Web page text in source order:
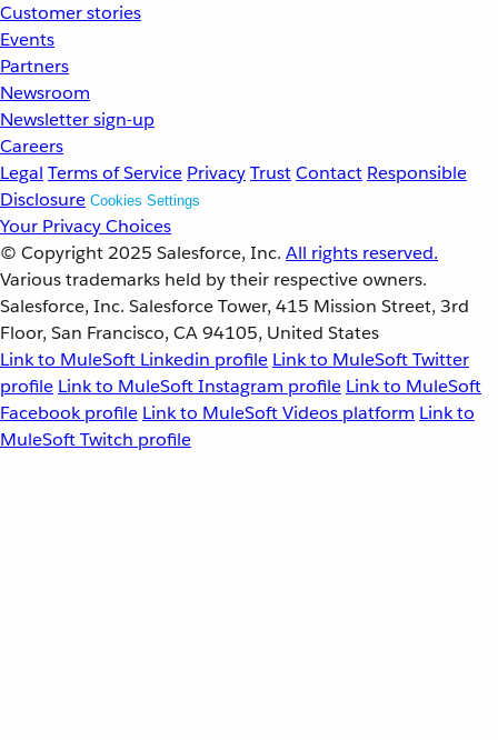
Customer stories
Events
Partners
Newsroom
Newsletter sign-up
Careers
Legal Terms of Service PrivacyTrustContact Responsible
Disclosure Cookies Settings
Your Privacy Choices
© Copyright 2025 Salesforce, Inc. All rights reserved.
Various trademarks held by their respective owners.
Salesforce, Inc. Salesforce Tower, 415 Mission Street, 3rd
Floor, San Francisco, CA 94105, United States
Link to MuleSoft Linkedin profile Link to MuleSoft Twitter
profile Link to MuleSoft Instagram profile Link to MuleSoft
Facebook profile Link to MuleSoft Videos platform Link to
MuleSoft Twitch profile